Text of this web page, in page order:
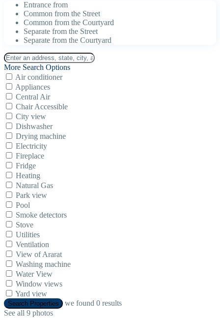
Entrance from
Common from the Street
Common from the Courtyard
Separate from the Street
Separate from the Courtyard
More Search Options
Air conditioner
Appliances
Central Air
Chair Accessible
City view
Dishwasher
Drying machine
Electricity
Fireplace
Fridge
Heating
Natural Gas
Park view
Pool
Smoke detectors
Stove
Utilities
Ventilation
View of Ararat
Washing machine
Water View
Window views
Yard view
Search Properties we found 0 results
See all 9 photos